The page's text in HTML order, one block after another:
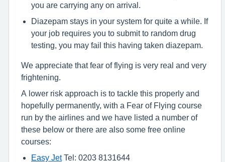
you are carrying any on arrival.
Diazepam stays in your system for quite a while. If
your job requires you to submit to random drug
testing, you may fail this having taken diazepam.
We appreciate that fear of flying is very real and very
frightening.
A lower risk approach is to tackle this properly and
hopefully permanently, with a Fear of Flying course
run by the airlines and we have listed a number of
these below or there are also some free online
courses:
Easy JetTel: 0203 8131644